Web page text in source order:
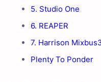
5. Studio One
6. REAPER
7. Harrison
Plenty To Ponder